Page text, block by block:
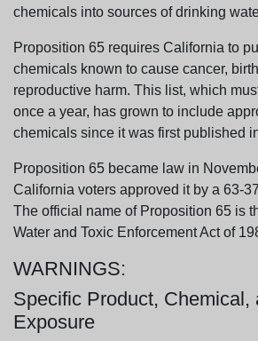
chemicals into sources of drinking
Proposition 65 requires California to
chemicals known to cause cancer,
reproductive harm. This list, which
once a year, has grown to include
chemicals since it was first published
Proposition 65 became law in
California voters approved it by a 63-
The official name of Proposition 65 is
Water and Toxic Enforcement Act of
WARNINGS:
Specific Product, Chemical,
Exposure